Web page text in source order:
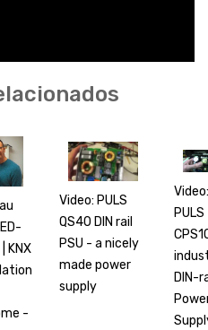
KNX
-
Video: PULS
QS40 DIN rail
PSU - a nicely
made power
supply
Video:
PULS
DIN-